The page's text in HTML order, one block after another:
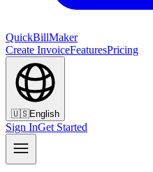
QuickBillMaker
Create InvoiceFeaturesPricing
🇺🇸English
Sign InGet Started